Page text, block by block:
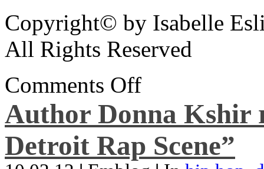
Copyright© by Isabelle
All Rights Reserved
Comments Off
Author Donna Kshir
Detroit Rap Scene”